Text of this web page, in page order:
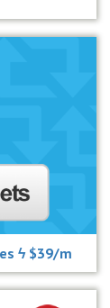
ϟ $39/m